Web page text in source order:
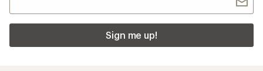
Sign me up!